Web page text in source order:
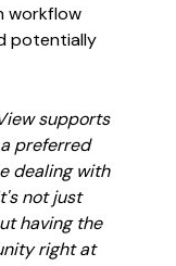
workflow
potentially
supports
preferred
dealing with
not just
having the
right at